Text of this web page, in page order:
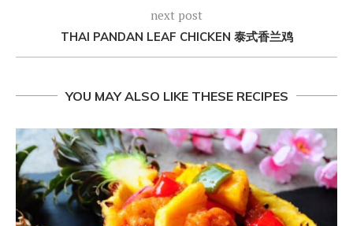
next post
THAI PANDAN LEAF CHICKEN 泰式香兰鸡
YOU MAY ALSO LIKE THESE RECIPES